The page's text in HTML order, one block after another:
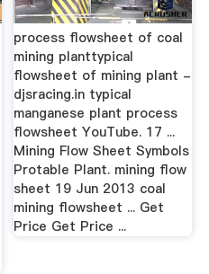
process flowsheet of coal
mining planttypical
flowsheet of mining plant -
djsracing.in typical
manganese plant process
flowsheet YouTube. 17 ...
Mining Flow Sheet Symbols
Protable Plant. mining flow
sheet 19 Jun 2013 coal
mining flowsheet ... Get
Price Get Price ...